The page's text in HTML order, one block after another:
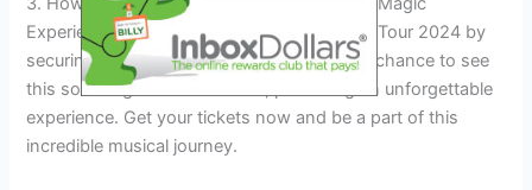
Experience the magic of the Brenton Wood Tour 2024 by
securing your tickets today! Don’t miss the chance to see
this soul singer live in concert, promising an unforgettable
experience. Get your tickets now and be a part of this
incredible musical journey.